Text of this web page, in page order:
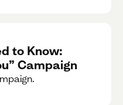
to Know:
Campaign